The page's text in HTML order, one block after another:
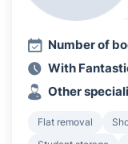
Number of
With
Other
Flat removal